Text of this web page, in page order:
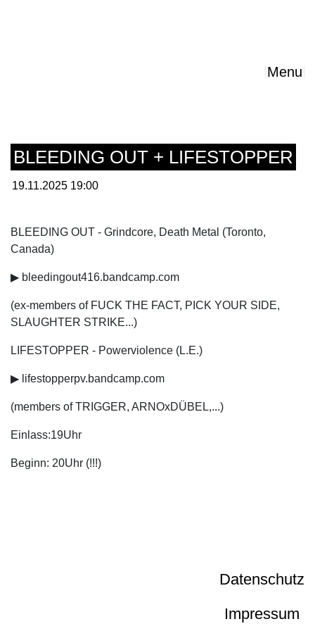
Menu
BLEEDING OUT + LIFESTOPPER
19.11.2025 19:00
BLEEDING OUT - Grindcore, Death Metal (Toronto,
Canada)
▶ bleedingout416.bandcamp.com
(ex-members of FUCK THE FACT, PICK YOUR SIDE,
SLAUGHTER STRIKE...)
LIFESTOPPER - Powerviolence (L.E.)
▶ lifestopperpv.bandcamp.com
(members of TRIGGER, ARNOxDÜBEL,...)
Einlass:19Uhr
Beginn: 20Uhr (!!!)
Datenschutz
Impressum